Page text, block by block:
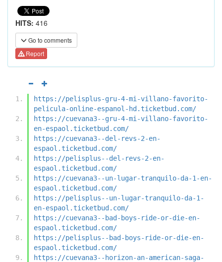
HITS: 416
Go to comments
Report
https://pelisplus-gru-4-mi-villano-favorito-
pelicula-online-espanol-hd.ticketbud.com/
https://cuevana3--gru-4-mi-villano-favorito-
en-espaol.ticketbud.com/
https://cuevana3--del-revs-2-en-
espaol.ticketbud.com/
https://pelisplus--del-revs-2-en-
espaol.ticketbud.com/
https://cuevana3--un-lugar-tranquilo-da-1-en-
espaol.ticketbud.com/
https://pelisplus--un-lugar-tranquilo-da-1-
en-espaol.ticketbud.com/
https://cuevana3--bad-boys-ride-or-die-en-
espaol.ticketbud.com/
https://pelisplus--bad-boys-ride-or-die-en-
espaol.ticketbud.com/
https://cuevana3--horizon-an-american-saga-